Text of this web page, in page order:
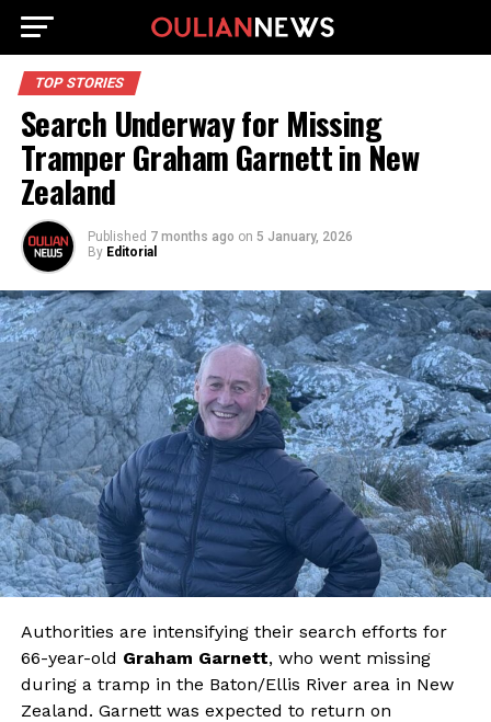
TOP STORIES
Search Underway for Missing
Tramper Graham Garnett in New
Zealand
Published 7 months ago on 5 January, 2026
By Editorial
Authorities are intensifying their search efforts for
66-year-old Graham Garnett, who went missing
during a tramp in the Baton/Ellis River area in New
Zealand. Garnett was expected to return on